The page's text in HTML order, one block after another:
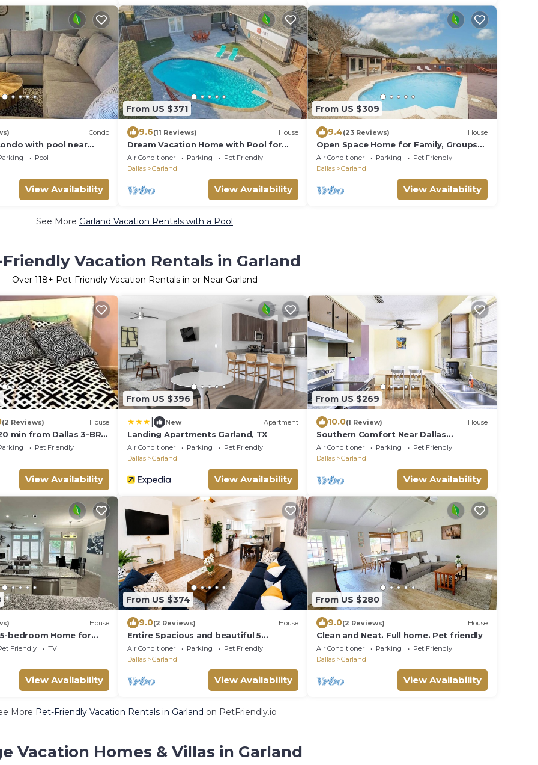
Condo
with pool near
Pool
View Availability
From US $371
9.6(11 Reviews) House
Dream Vacation Home with Pool for
Large Groups!
Air Conditioner Parking
Pet Friendly
Dallas
Garland
View Availability
From US $309
9.4(23 Reviews) House
Open Space Home for Family, Groups
with Privat Pool
Air Conditioner Parking
Pet Friendly
Dallas
Garland
View Availability
See More Garland Vacation Rentals with a Pool
Vacation Rentals in Garland
Over 118+ Pet-Friendly Vacation Rentals in or Near Garland
(2 Reviews) House
min from Dallas 3-BRM
Pet Friendly
View Availability
From US $396
New Apartment
Landing Apartments Garland, TX
Air Conditioner Parking
Pet Friendly
Dallas
Garland
View Availability
From US $269
10.0(1 Review) House
Southern Comfort Near Dallas
Metroplex Area Accommodates 9
Guests
Air Conditioner Parking
Pet Friendly
Dallas
Garland
View Availability
House
bedroom Home for
Friendly
TV
View Availability
From US $374
9.0(2 Reviews) House
Entire Spacious and beautiful 5
Bedroom House
Air Conditioner Parking
Pet Friendly
Dallas
Garland
View Availability
From US $280
9.0(2 Reviews) House
Clean and Neat. Full home. Pet friendly
Air Conditioner Parking
Pet Friendly
Dallas
Garland
View Availability
More Pet-Friendly Vacation Rentals in Garland on PetFriendly.io
Vacation Homes & Villas in Garland